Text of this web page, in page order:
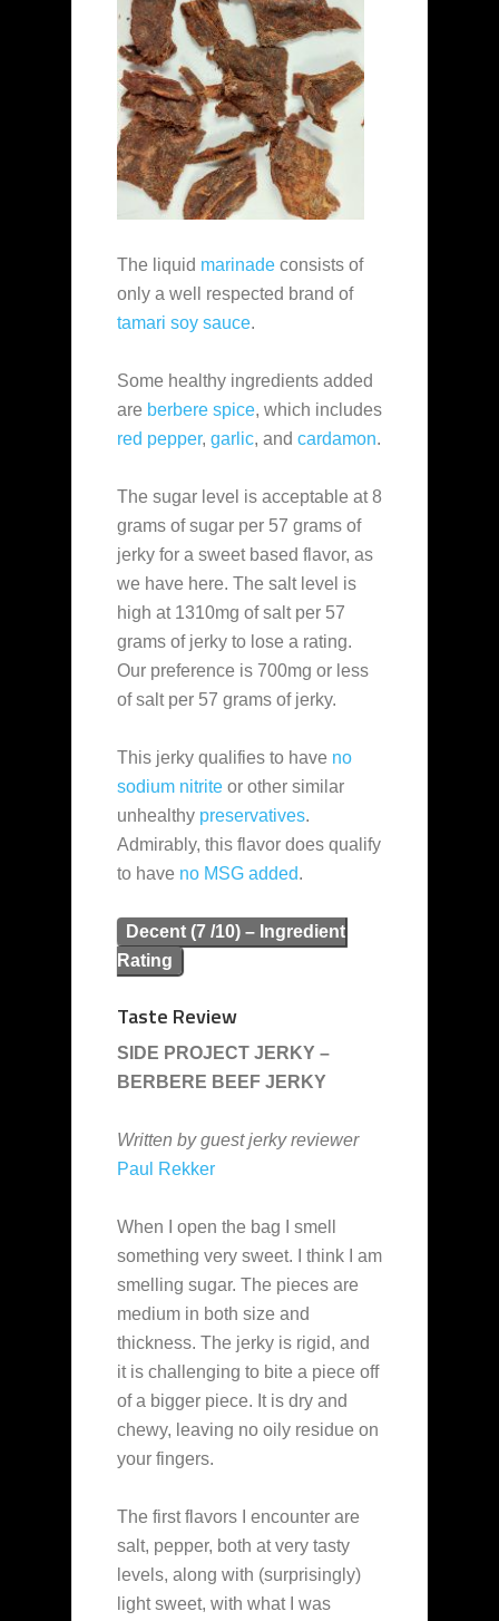
The liquid marinade consists of
only a well respected brand of
tamari soy sauce.
Some healthy ingredients added
are berbere spice, which includes
red pepper, garlic, and cardamon.
The sugar level is acceptable at 8
grams of sugar per 57 grams of
jerky for a sweet based flavor, as
we have here. The salt level is
high at 1310mg of salt per 57
grams of jerky to lose a rating.
Our preference is 700mg or less
of salt per 57 grams of jerky.
This jerky qualifies to have no
sodium nitrite or other similar
unhealthy preservatives.
Admirably, this flavor does qualify
to have no MSG added.
Decent (7 /10) – Ingredient
Rating
Taste Review
SIDE PROJECT JERKY –
BERBERE BEEF JERKY
Written by guest jerky reviewer
Paul Rekker
When I open the bag I smell
something very sweet. I think I am
smelling sugar. The pieces are
medium in both size and
thickness. The jerky is rigid, and
it is challenging to bite a piece off
of a bigger piece. It is dry and
chewy, leaving no oily residue on
your fingers.
The first flavors I encounter are
salt, pepper, both at very tasty
levels, along with (surprisingly)
light sweet, with what I was